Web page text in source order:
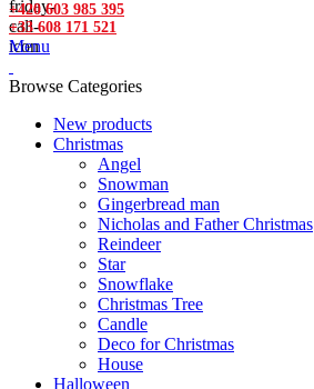
+420 603 985 395
+33 608 171 521
Menu
Browse Categories
New products
Christmas
Angel
Snowman
Gingerbread man
Nicholas and Father Christmas
Reindeer
Star
Snowflake
Christmas Tree
Candle
Deco for Christmas
House
Halloween